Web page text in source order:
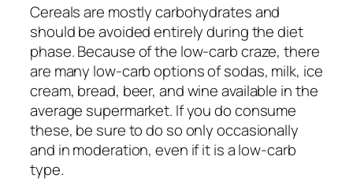
Cereals are mostly carbohydrates and
should be avoided entirely during the diet
phase. Because of the low-carb craze, there
are many low-carb options of sodas, milk, ice
cream, bread, beer, and wine available in the
average supermarket. If you do consume
these, be sure to do so only occasionally
and in moderation, even if it is a low-carb
type.